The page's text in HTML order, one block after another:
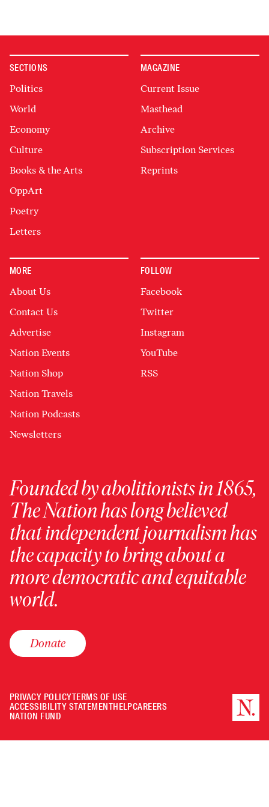
SECTIONS
Politics
World
Economy
Culture
Books & the Arts
OppArt
Poetry
Letters
MAGAZINE
Current Issue
Masthead
Archive
Subscription Services
Reprints
MORE
About Us
Contact Us
Advertise
Nation Events
Nation Shop
Nation Travels
Nation Podcasts
Newsletters
FOLLOW
Facebook
Twitter
Instagram
YouTube
RSS
Founded by abolitionists in 1865,
The Nation has long believed
that independent journalism has
the capacity to bring about a
more democratic and equitable
world.
Donate
PRIVACY POLICYTERMS OF USE
ACCESSIBILITY STATEMENTHELPCAREERS
NATION FUND